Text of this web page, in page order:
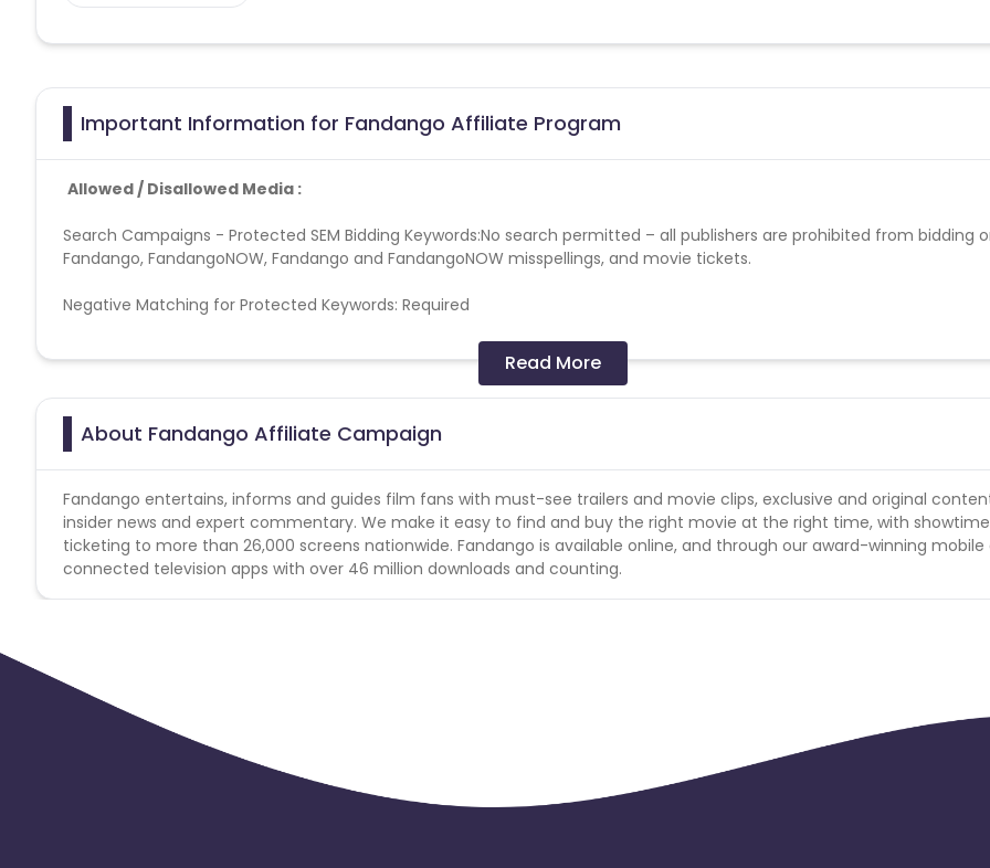
Important Information for Fandango Affiliate Program
Allowed / Disallowed Media :
Search Campaigns - Protected SEM Bidding Keywords:No search permitted – all publishers are prohibited from bidding
Fandango, FandangoNOW, Fandango and FandangoNOW misspellings, and movie tickets.
Negative Matching for Protected Keywords: Required
Search Campaigns - Prohibited SEM Display URL Content: -FandangoNOW
Search Campaigns - Prohibited SEM Ad Copy Content :Fandango, FandangoNOW, Movie Ticket, Movie Times
Search Campaigns - Direct Linking :- Forbidden
Web Site - Prohibited Web Site Domain Keywords :- fandango, FandangoNOW
Web Site - Prohibited Web Site Content :Sites selling alcohol or firearms are prohibited.
Web Site - Unacceptable Web Sites:-non-US
complies with federal regulations (CAN-SPAM, COPPA, etc.)
Software :- Forbidden - toolbars that auto redirect or place cookies
Social Media :-Allowed - Must use @fandangoNOW or @fandango
Read More
About Fandango Affiliate Campaign
Fandango entertains, informs and guides film fans with must-see trailers and movie clips, exclusive and original
insider news and expert commentary. We make it easy to find and buy the right movie at the right time, with
ticketing to more than 26,000 screens nationwide. Fandango is available online, and through our award-winning mobile
connected television apps with over 46 million downloads and counting.